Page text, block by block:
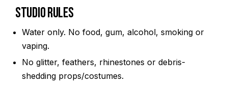
Studio Rules
Water only. No food, gum, alcohol, smoking or
vaping.
No glitter, feathers, rhinestones or debris-
shedding props/costumes.